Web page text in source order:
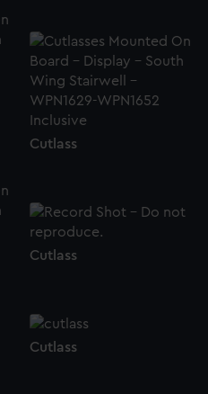
to remember your
our website is used, and to
use cookies to tailor our
deliver embedded content
can choose to allow all
or opt-out at any time.
Cutlass
Cutlass
Cutlass